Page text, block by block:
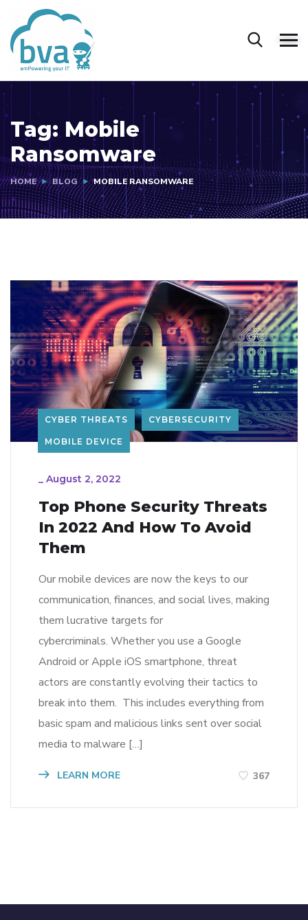
Tag: Mobile
Ransomware
HOME BLOG MOBILE RANSOMWARE
CYBER THREATS CYBERSECURITY
MOBILE DEVICE
_ August 2, 2022
Top Phone Security Threats
In 2022 And How To Avoid
Them
Our mobile devices are now the keys to our
communication, finances, and social lives, making
them lucrative targets for
cybercriminals. Whether you use a Google
Android or Apple iOS smartphone, threat
actors are constantly evolving their tactics to
break into them. This includes everything from
basic spam and malicious links sent over social
media to malware […]
LEARN MORE 367